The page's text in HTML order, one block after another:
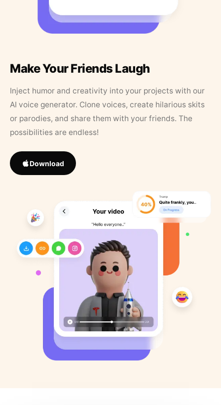
Make Your Friends Laugh
Inject humor and creativity into your projects with our
AI voice generator. Clone voices, create hilarious skits
or parodies, and share them with your friends. The
possibilities are endless!
Download